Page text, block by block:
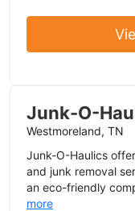
Junk-O-
Westmoreland, TN
Junk-O-Haulics
and junk removal
an eco-friendly
more